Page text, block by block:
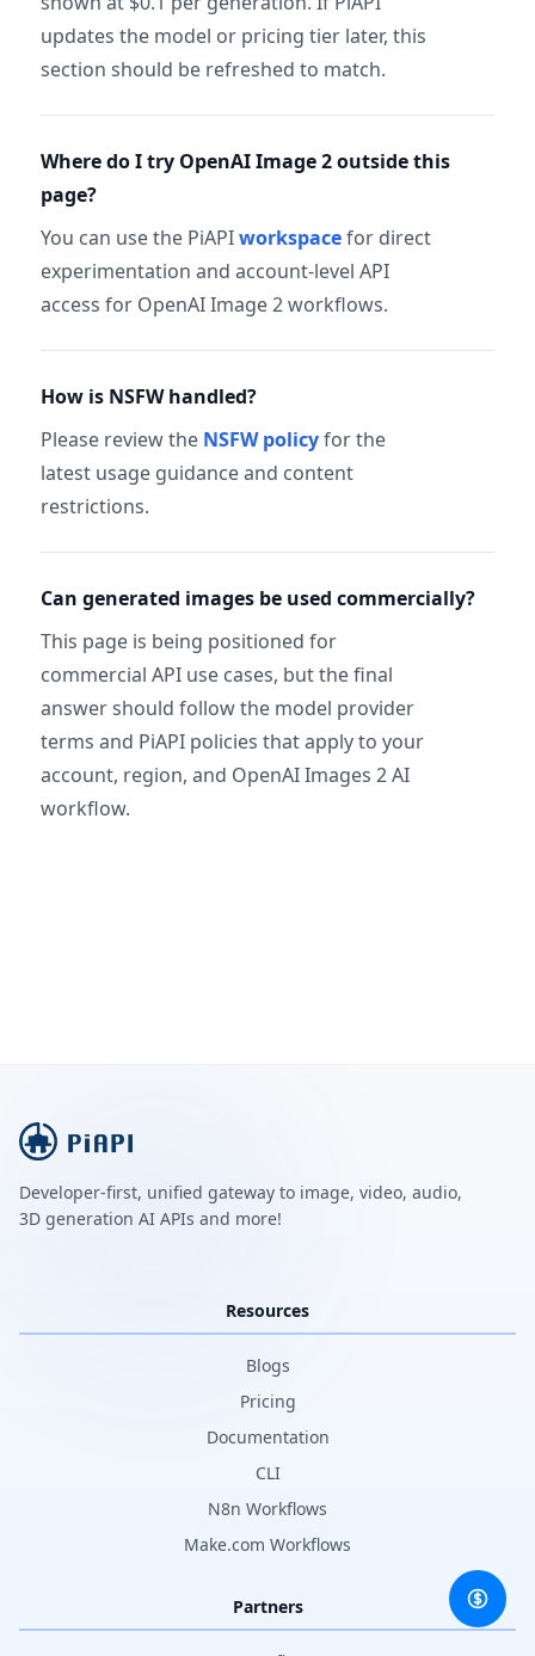
updates the model or pricing tier later, this
section should be refreshed to match.
Where do I try OpenAI Image 2 outside this
page?
You can use the PiAPIworkspacefor direct
experimentation and account-level API
access for OpenAI Image 2 workflows.
How is NSFW handled?
Please review the NSFW policyfor the
latest usage guidance and content
restrictions.
Can generated images be used commercially?
This page is being positioned for
commercial API use cases, but the final
answer should follow the model provider
terms and PiAPI policies that apply to your
account, region, and OpenAI Images 2 AI
workflow.
Developer-first, unified gateway to image, video, audio,
3D generation AI APIs and more!
Resources
Blogs
Pricing
Documentation
CLI
N8n Workflows
Make.com Workflows
Partners